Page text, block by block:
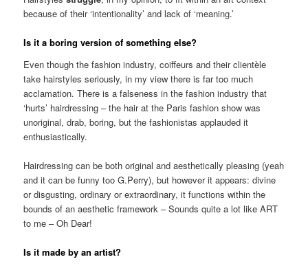
because of their ‘intentionality’ and lack of ‘meaning.’
Is it a boring version of something else?
Even though the fashion industry, coiffeurs and their clientèle
take hairstyles seriously, in my view there is far too much
acclamation. There is a falseness in the fashion industry that
‘hurts’ hairdressing – the hair at the Paris fashion show was
unoriginal, drab, boring, but the fashionistas applauded it
enthusiastically.
Hairdressing can be both original and aesthetically pleasing (yeah
and it can be funny too G.Perry), but however it appears: divine
or disgusting, ordinary or extraordinary, it functions within the
bounds of an aesthetic framework – Sounds quite a lot like ART
to me – Oh Dear!
Is it made by an artist?